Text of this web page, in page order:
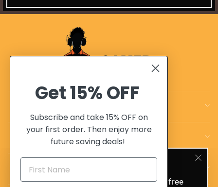
Sign up today and get 10% off and free
OUR POLICIES
OUR ADVANTAGES
Get15% OFF
Subscribe and take 15% OFF on
your first order. Then enjoy more
future saving deals!